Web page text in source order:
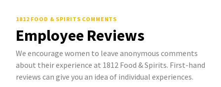
1812 FOOD & SPIRITS COMMENTS
Employee Reviews
We encourage women to leave anonymous comments
about their experience at 1812 Food & Spirits. First-hand
reviews can give you an idea of individual experiences.